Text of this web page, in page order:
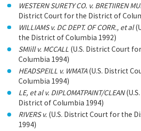
WESTERN SURETY CO. v. BRETIIREN
District Court for the District of
WILLIAMS v. DC DEPT. OF CORR., et al
the District of Columbia 1992)
SMIill v. MCCALL (U.S. District Court
Columbia 1994)
HEADSPEILL v. WMATA(U.S. District
Columbia 1994)
LE, et al v. DIPLOMATPAINT/CLEAN
District of Columbia 1994)
RIVERS v. (U.S. District Court for the
1994)